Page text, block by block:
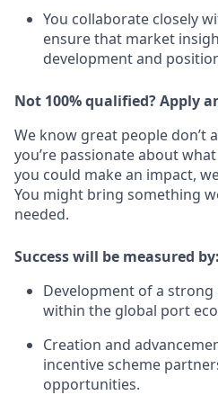
You collaborate closely
ensure that market
development and
Not 100% qualified? Apply
We know great people don’t
you’re passionate about
you could make an impact,
You might bring something
needed.
Success will be measured by:
Development of a
within the global port
Creation and
incentive scheme
opportunities.